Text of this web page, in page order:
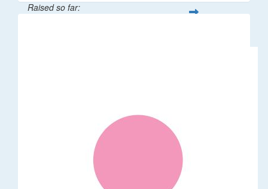
Raised so far: